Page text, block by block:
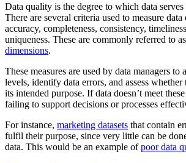
Data quality is the degree to which data
There are several criteria used to measure
accuracy, completeness, consistency,
uniqueness. These are commonly referred to
dimensions.
These measures are used by data managers to
levels, identify data errors, and assess
its intended purpose. If data doesn’t meet
failing to support decisions or processes
For instance, marketing datasets that contain
fulfil their purpose, since very little can be
data. This would be an example ofpoor data